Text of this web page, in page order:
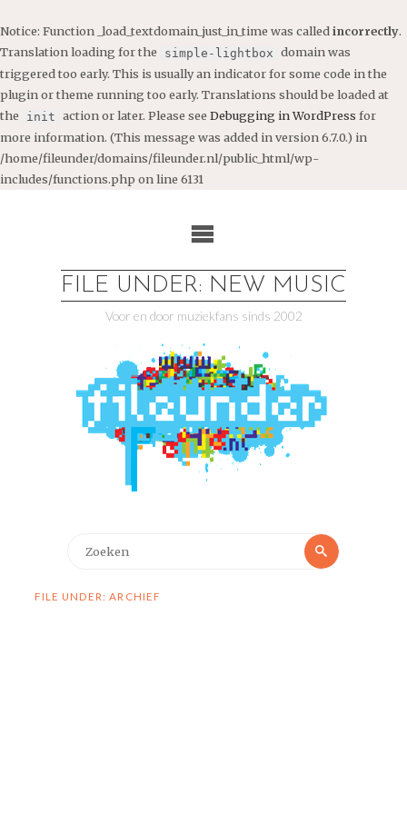
Notice: Function _load_textdomain_just_in_time was called incorrectly.
Translation loading for the
simple-lightbox domain was
triggered too early. This is usually an indicator for some code in the
plugin or theme running too early. Translations should be loaded at
the
init action or later. Please see Debugging in WordPress for
more information. (This message was added in version 6.7.0.) in
/home/fileunder/domains/fileunder.nl/public_html/wp-
includes/functions.php on line 6131
FILE UNDER: NEW MUSIC
Voor en door muziekfans sinds 2002
Zoeken
FILE UNDER: ARCHIEF